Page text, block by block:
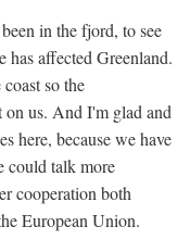
in the fjord, to see
has affected Greenland.
so the
on us. And I'm glad and
here, because we have
could talk more
cooperation both
European Union.